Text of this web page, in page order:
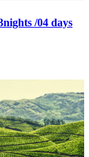
/04 days